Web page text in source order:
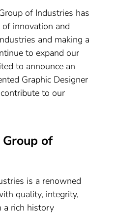
of Industries has
innovation and
and making a
to expand our
to announce an
Graphic Designer
to our
of
is a renowned
quality, integrity,
a rich history